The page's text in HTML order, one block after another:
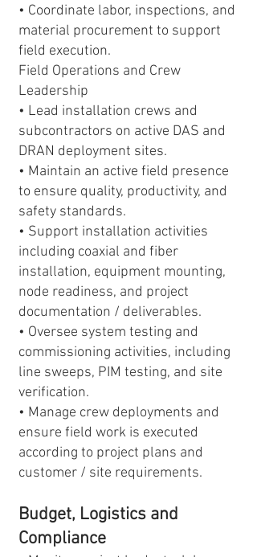
• Coordinate labor, inspections, and
material procurement to support
field execution.
Field Operations and Crew
Leadership
• Lead installation crews and
subcontractors on active DAS and
DRAN deployment sites.
• Maintain an active field presence
to ensure quality, productivity, and
safety standards.
• Support installation activities
including coaxial and fiber
installation, equipment mounting,
node readiness, and project
documentation / deliverables.
• Oversee system testing and
commissioning activities, including
line sweeps, PIM testing, and site
verification.
• Manage crew deployments and
ensure field work is executed
according to project plans and
customer / site requirements.
Budget, Logistics and
Compliance